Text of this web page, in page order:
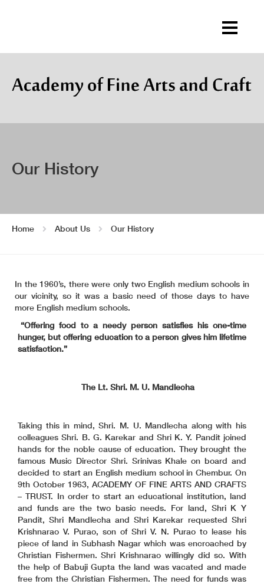
Our History
Home About Us Our History
In the 1960’s, there were only two English medium schools in
our vicinity, so it was a basic need of those days to have
more English medium schools.
“Offering food to a needy person satisfies his one-time
hunger, but offering education to a person gives him lifetime
satisfaction.”
The Lt. Shri. M. U. Mandlecha
Taking this in mind, Shri. M. U. Mandlecha along with his
colleagues Shri. B. G. Karekar and Shri K. Y. Pandit joined
hands for the noble cause of education. They brought the
famous Music Director Shri. Srinivas Khale on board and
decided to start an English medium school in Chembur. On
9th October 1963, ACADEMY OF FINE ARTS AND CRAFTS
– TRUST. In order to start an educational institution, land
and funds are the two basic needs. For land, Shri K Y
Pandit, Shri Mandlecha and Shri Karekar requested Shri
Krishnarao V. Purao, son of Shri V. N. Purao to lease his
piece of land in Subhash Nagar which was encroached by
Christian Fishermen. Shri Krishnarao willingly did so. With
the help of Babuji Gupta the land was vacated and made
free from the Christian Fishermen. The need for funds was